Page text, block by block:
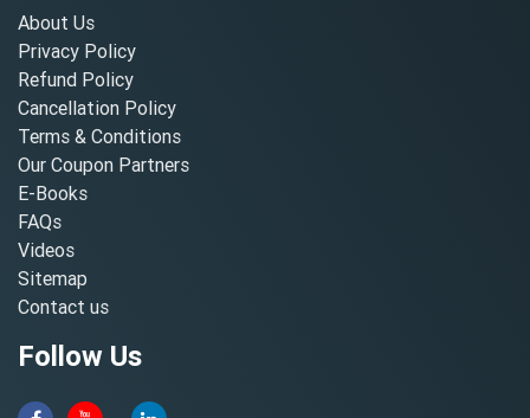
About Us
Privacy Policy
Refund Policy
Cancellation Policy
Terms & Conditions
Our Coupon Partners
E-Books
FAQs
Videos
Sitemap
Contact us
Follow Us